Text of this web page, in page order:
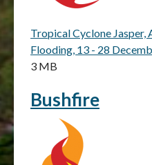
Tropical Cyclone Jasper,
Flooding, 13 - 28
3 MB
Bushfire